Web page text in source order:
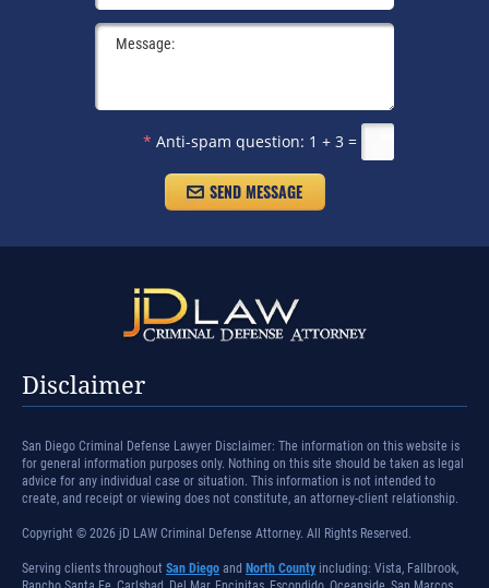
* Anti-spam question: 1 + 3 =
Disclaimer
San Diego Criminal Defense Lawyer Disclaimer: The information on this website is
for general information purposes only. Nothing on this site should be taken as legal
advice for any individual case or situation. This information is not intended to
create, and receipt or viewing does not constitute, an attorney-client relationship.
Copyright © 2026 jD LAW Criminal Defense Attorney. All Rights Reserved.
Serving clients throughout San Diego and North County including: Vista, Fallbrook,